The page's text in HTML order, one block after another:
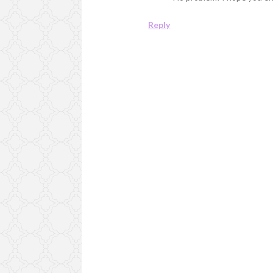
Reply